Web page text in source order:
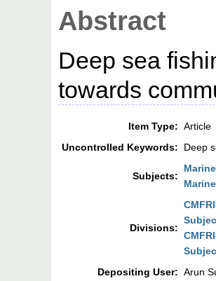
Abstract
Deep sea
towards
Item Type: Article
Uncontrolled Keywords:
Deep
Subjects:
Divisions:
Depositing User: Arun